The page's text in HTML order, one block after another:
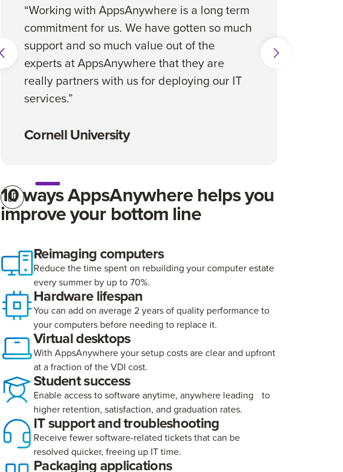
“Working with AppsAnywhere is a long term
commitment for us. We have gotten so much
support and so much value out of the
experts at AppsAnywhere that they are
really partners with us for deploying our IT
services.”
Cornell University
Stop Automatic Slide Show
10 ways AppsAnywhere helps you
improve your bottom line
Reimaging computers
Reduce the time spent on rebuilding your computer estate
every summer by up to 70%.
Hardware lifespan
You can add on average 2 years of quality performance to
your computers before needing to replace it.
Virtual desktops
With AppsAnywhere your setup costs are clear and upfront
at a fraction of the VDI cost.
Student success
Enable access to software anytime, anywhere leading to
higher retention, satisfaction, and graduation rates.
IT support and troubleshooting
Receive fewer software-related tickets that can be
resolved quicker, freeing up IT time.
Packaging applications